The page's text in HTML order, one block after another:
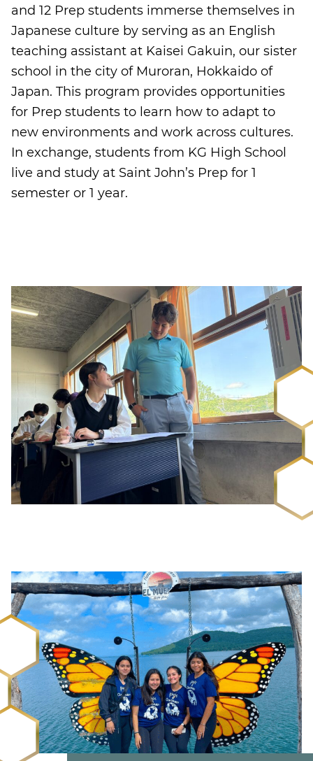
and 12 Prep students immerse themselves in
Japanese culture by serving as an English
teaching assistant at Kaisei Gakuin, our sister
school in the city of Muroran, Hokkaido of
Japan. This program provides opportunities
for Prep students to learn how to adapt to
new environments and work across cultures.
In exchange, students from KG High School
live and study at Saint John’s Prep for 1
semester or 1 year.